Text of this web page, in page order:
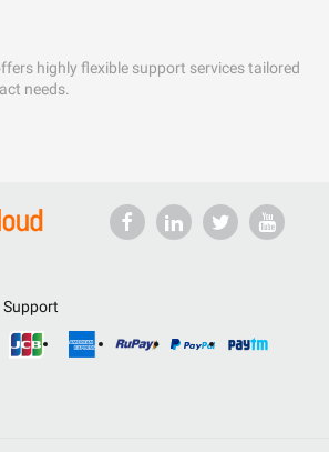
highly flexible support services tailored
needs.
Support